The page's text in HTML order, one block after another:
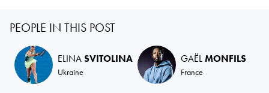
PEOPLE IN THIS POST
ELINASVITOLINA
Ukraine
GAËLMONFILS
France